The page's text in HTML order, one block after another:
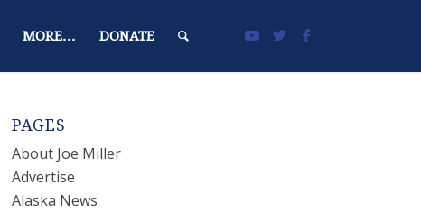
MORE… DONATE
PAGES
About Joe Miller
Advertise
Alaska News